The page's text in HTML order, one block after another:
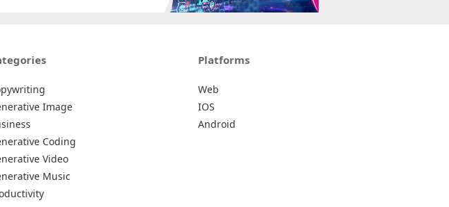
Image
Coding
Video
Music
Platforms
Web
IOS
Android